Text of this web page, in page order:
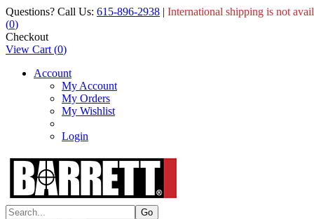
Questions? Call Us: 615-896-2938 | International shipping is not
(0)
Checkout
View Cart (0)
Account
My Account
My Orders
My Wishlist
Login